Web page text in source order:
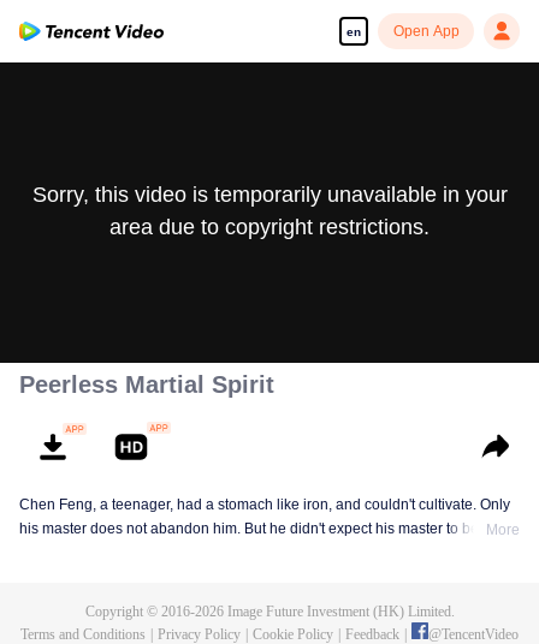
en Open App
Sorry, this video is temporarily unavailable in your
area due to copyright restrictions.
Peerless Martial Spirit
Chen Feng, a teenager, had a stomach like iron, and couldn't cultivate. Only
his master does not abandon him. But he didn't expect his master to be
mysterious ancient tripod his master left. Chen Feng had since risen and set
More
Copyright © 2016-2026Image Future Investment (HK) Limited.
Terms and Conditions
Privacy Policy Cookie Policy Feedback @TencentVideo